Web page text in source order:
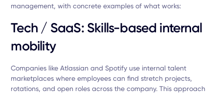
management, with concrete examples of what works:
Tech / SaaS: Skills-based internal
mobility
Companies like Atlassian and Spotify use internal talent
marketplaces where employees can find stretch projects,
rotations, and open roles across the company. This approach